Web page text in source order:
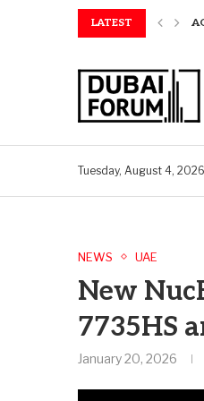
LATEST
Tuesday, August 4, 2026
NEWS UAE
New
7735HS
January 20, 2026